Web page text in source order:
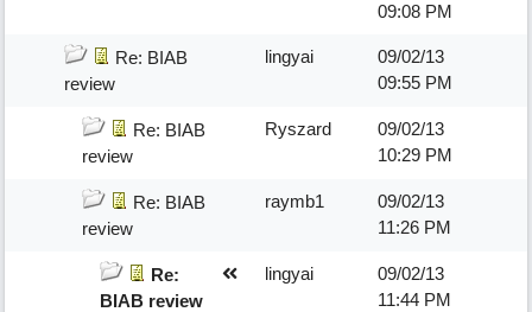
09:08 PM
Re: BIAB
review
lingyai
09/02/13
09:55 PM
Re: BIAB
review
Ryszard
09/02/13
10:29 PM
Re: BIAB
review
raymb1
09/02/13
11:26 PM
Re:
BIAB review
lingyai
09/02/13
11:44 PM